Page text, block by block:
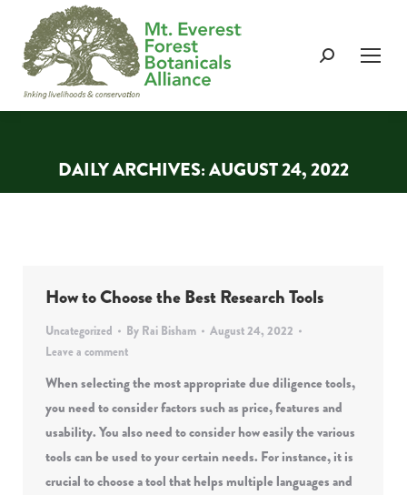
Search:
DAILY ARCHIVES:AUGUST 24, 2022
You are here:
How to Choose the Best Research Tools
Uncategorized By Rai Bisham
August 24, 2022
Leave a comment
When selecting the most appropriate due diligence tools,
you need to consider factors such as price, features and
usability. You also need to consider how easily the various
tools can be used to your certain needs. For instance, it is
crucial to choose a tool that helps multiple languages and